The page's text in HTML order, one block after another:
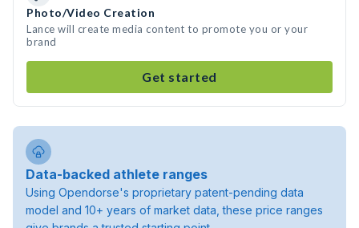
Photo/Video Creation
Lance will create media content to promote you or your
brand
Get started
Data-backed athlete ranges
Using Opendorse's proprietary patent-pending data
model and 10+ years of market data, these price ranges